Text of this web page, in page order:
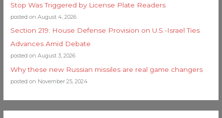
Stop Was Triggered by License Plate Readers
posted on August 4, 2026
Section 219: House Defense Provision on U.S.-Israel Ties
Advances Amid Debate
posted on August 3, 2026
Why these new Russian missiles are real game changers
posted on November 25, 2024